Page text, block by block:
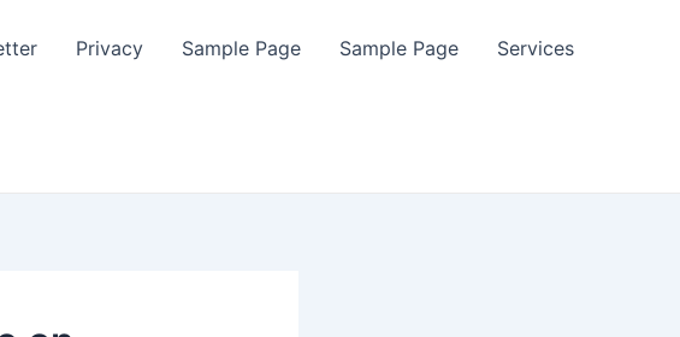
Privacy Sample Page Sample Page Services